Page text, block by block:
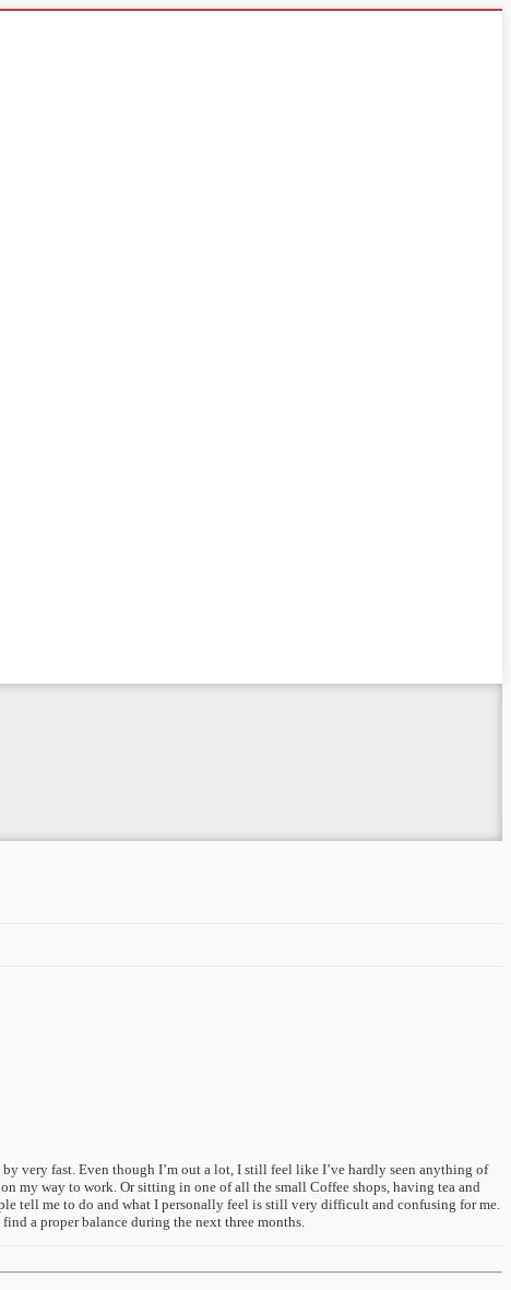
very fast. Even though I’m out a lot, I still feel like I’ve hardly seen anything of
my way to work. Or sitting in one of all the small Coffee shops, having tea and
tell me to do and what I personally feel is still very difficult and confusing for me.
a proper balance during the next three months.